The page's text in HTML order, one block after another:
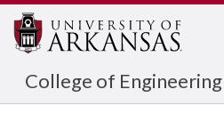
College of Engineering